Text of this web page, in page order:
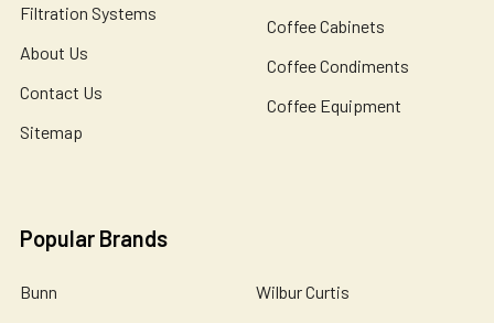
Filtration Systems
About Us
Contact Us
Sitemap
Coffee Cabinets
Coffee Condiments
Coffee Equipment
Popular Brands
Bunn
Wilbur Curtis